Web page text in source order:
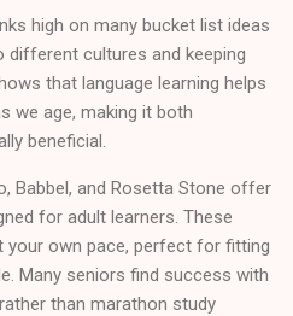
high on many bucket list ideas
cultures and keeping
that language learning helps
we age, making it both
beneficial.
Babbel, and Rosetta Stone offer
for adult learners. These
your own pace, perfect for fitting
Many seniors find success with
than marathon study